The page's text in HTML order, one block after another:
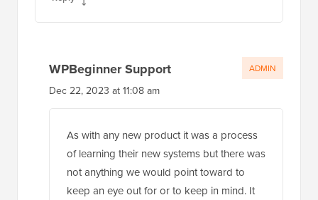
WPBeginner Support
Dec 22, 2023 at 11:08 am
As with any new product it was a process
of learning their new systems but there was
not anything we would point toward to
keep an eye out for or to keep in mind. It
ADMIN